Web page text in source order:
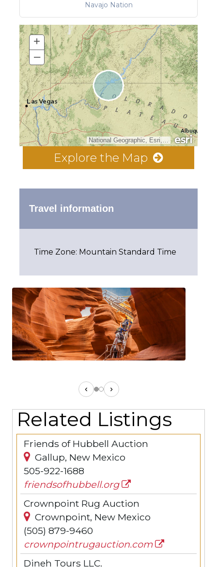
Navajo Nation
National Geographic, Esri, Garmin, HERE, UNEP-WCMC, USGS, NASA, ESA, METI, NRCAN, GEBCO, NOAA, increment P Corp.
+
–
Explore the Map
Travel information
Time Zone: Mountain Standard Time
‹ ›
Related Listings
Friends of Hubbell Auction
Gallup, New Mexico
505-922-1688
friendsofhubbell.org
Crownpoint Rug Auction
Crownpoint, New Mexico
(505) 879-9460
crownpointrugauction.com
Dineh Tours LLC.